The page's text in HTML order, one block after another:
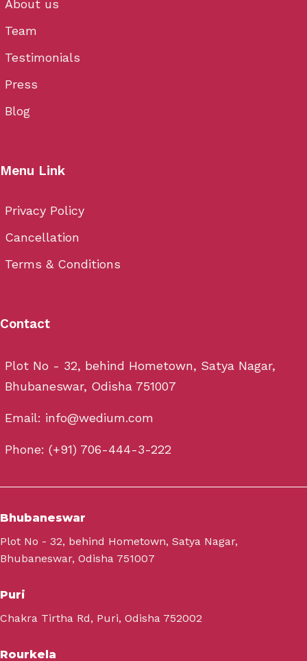
About us
Team
Testimonials
Press
Blog
Menu Link
Privacy Policy
Cancellation
Terms & Conditions
Contact
Plot No - 32, behind Hometown, Satya Nagar,
Bhubaneswar, Odisha 751007
Email: info@wedium.com
Phone: (+91) 706-444-3-222
Bhubaneswar
Plot No - 32, behind Hometown, Satya Nagar,
Bhubaneswar, Odisha 751007
Puri
Chakra Tirtha Rd, Puri, Odisha 752002
Rourkela